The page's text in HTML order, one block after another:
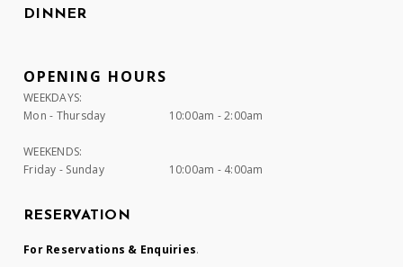
DINNER
OPENING HOURS
WEEKDAYS:
Mon - Thursday
10:00am - 2:00am
WEEKENDS:
Friday - Sunday
10:00am - 4:00am
RESERVATION
For Reservations & Enquiries.